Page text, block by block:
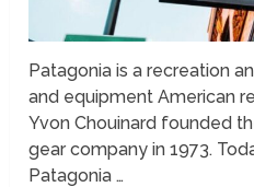
Patagonia is a recreation
and equipment American
Yvon Chouinard founded
gear company in 1973.
Patagonia …